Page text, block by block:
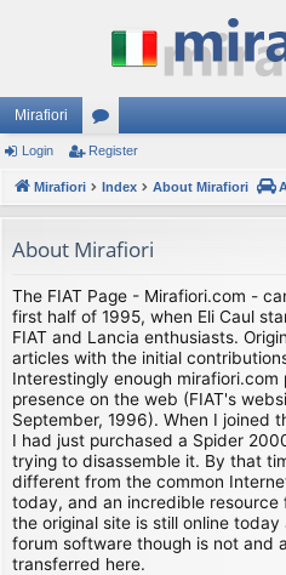
Mirafiori
or
u
s
Login Register
Mirafiori Index About Mirafiori
About Mirafiori
The FIAT Page - Mirafiori.com -
first half of 1995, when Eli Caul
FIAT and Lancia enthusiasts.
articles with the initial
Interestingly enough mirafiori.com
presence on the web (FIAT's
September, 1996). When I joined
I had just purchased a Spider
trying to disassemble it. By that
different from the common
today, and an incredible resource
the original site is still online today
forum software though is not and
transferred here.